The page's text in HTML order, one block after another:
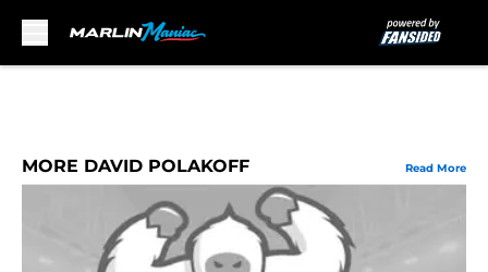
MORE DAVID POLAKOFF Read More